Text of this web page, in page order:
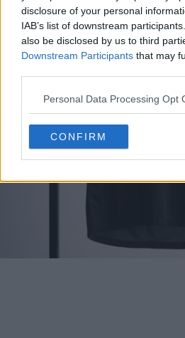
disclosure of your personal
IAB’s list of downstream
also be disclosed by us to third
Downstream Participants that may
Personal Data Processing Opt
CONFIRM